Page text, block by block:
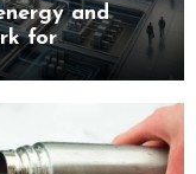
and
for